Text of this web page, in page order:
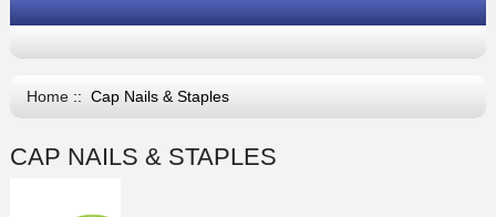
Home:: Cap Nails & Staples
CAP NAILS & STAPLES